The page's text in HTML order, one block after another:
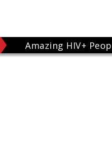
Amazing HIV+